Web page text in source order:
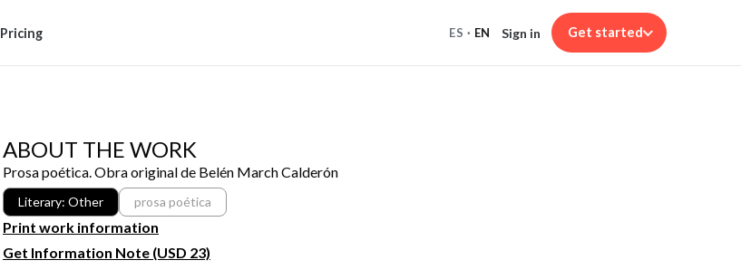
Pricing ES · EN Sign in Get started
ABOUT THE WORK
Prosa poética. Obra original de Belén March Calderón
Literary: Other prosa poética
Print work information
Get Information Note (USD 23)